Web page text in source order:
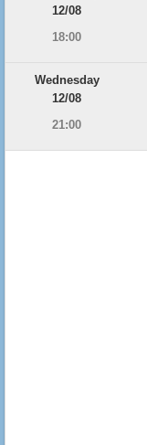
12/08
18:00
Wednesday
12/08
21:00